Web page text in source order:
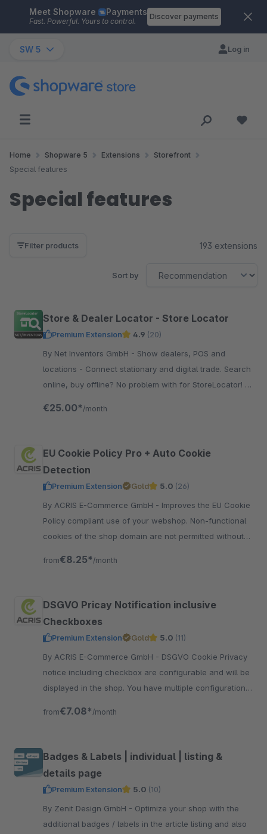
Skip to main content
Meet Shopware Payments
Fast. Powerful. Yours to control.
Discover payments
SW 5 Log in
Home Shopware 5 Extensions
Storefront
Special features
Special features
Filter products 193 extensions
Sort by
Store & Dealer Locator - Store Locator
Premium Extension 4.9 (20)
By Net Inventors GmbH - Show dealers, POS and
locations - Connect stationary and digital trade. Search
online, buy offline? No problem with for StoreLocator! It
€25.00* /month
EU Cookie Policy Pro + Auto Cookie
Detection
Premium Extension Gold 5.0 (26)
By ACRIS E-Commerce GmbH - Improves the EU Cookie
Policy compliant use of your webshop. Non-functional
cookies of the shop domain are not permitted without
from€8.25* /month
DSGVO Pricay Notification inclusive
Checkboxes
Premium Extension Gold 5.0 (11)
By ACRIS E-Commerce GmbH - DSGVO Cookie Privacy
notice including checkbox are configurable and will be
displayed in the shop. You have multiple configuration
from€7.08* /month
Badges & Labels | individual | listing &
details page
Premium Extension 5.0 (10)
By Zenit Design GmbH - Optimize your shop with the
additional badges / labels in the article listing and also